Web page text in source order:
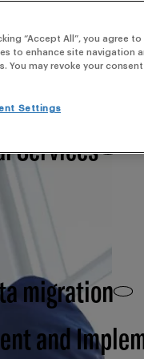
- Clinical
Services
migration
and
global vision with
“Accept All”, you agree
to enhance site navigation
You may revoke your
Settings